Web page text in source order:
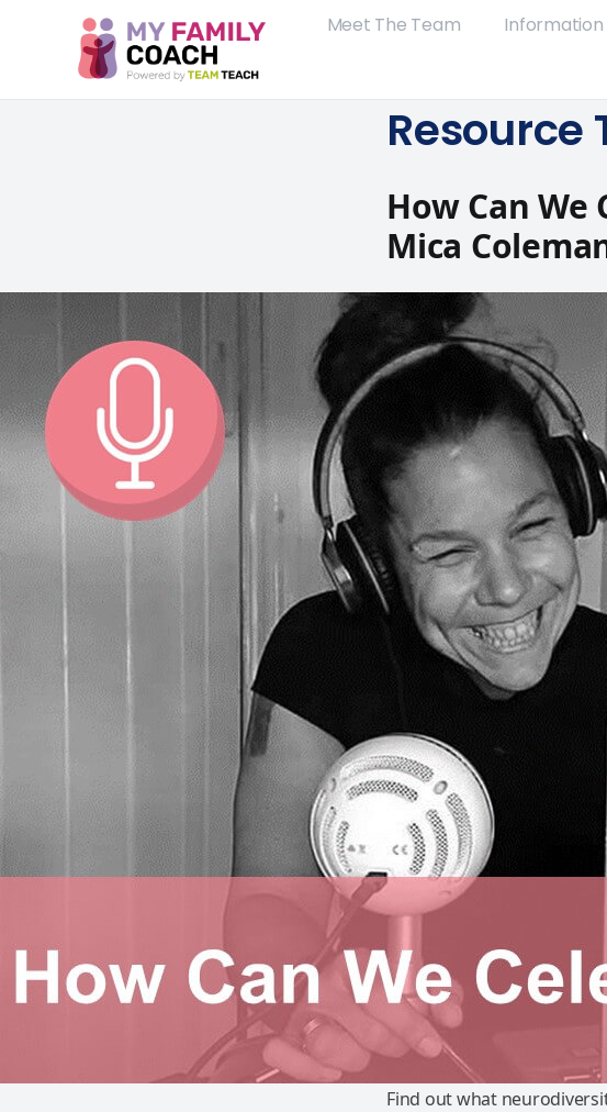
Meet The Team Information
Resource
How Can
Mica
Find out what